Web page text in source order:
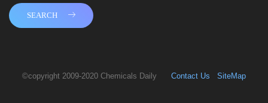
SEARCH
©copyright 2009-2020 Chemicals Daily Contact Us SiteMap